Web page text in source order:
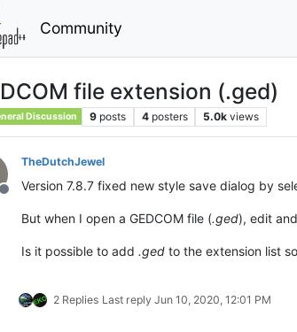
Community
file extension (.ged)
Discussion 9 posts 4 posters 5.0k views
Offline
TheDutchJewel
Version 7.8.7 fixed new style save dialog by
But when I open a GEDCOM file (.ged), edit
Is it possible to add .ged to the extension list
2 Replies Last reply Jun 10, 2020, 12:01 PM